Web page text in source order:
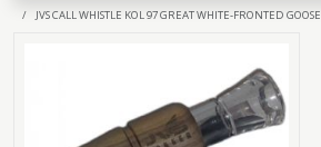
JVS CALL WHISTLE KOL 97 GREAT WHITE-FRONTED GOOSE